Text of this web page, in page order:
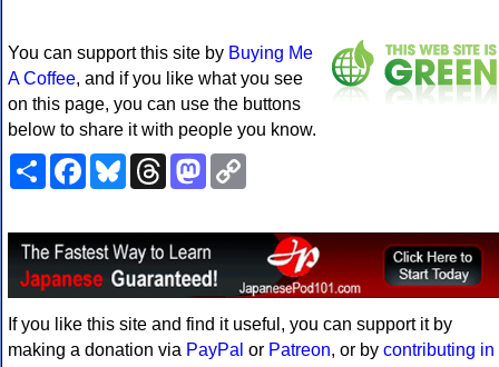
You can support this site by Buying Me
A Coffee, and if you like what you see
on this page, you can use the buttons
below to share it with people you know.
ShareFacebookBlueskyThreadsMastodon
If you like this site and find it useful, you can support it by
making a donation via PayPal or Patreon, or by contributing in